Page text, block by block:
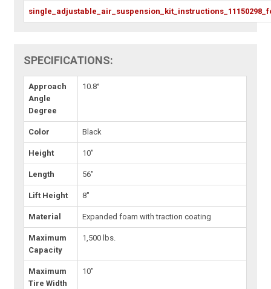
SPECIFICATIONS:
Approach
Angle
Degree
10.8°
Color Black
Height 10"
Length 56"
Lift Height 8"
Material Expanded foam with traction coating
Maximum
Capacity
1,500 lbs.
Maximum
Tire Width
10"